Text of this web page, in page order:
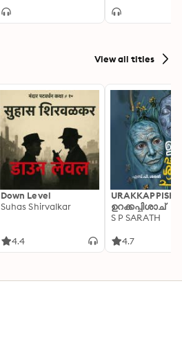
View all titles
Down Level
Suhas Shirvalkar
4.4
ഉറക്കപ്പിശാച്
S P SARATH
4.7